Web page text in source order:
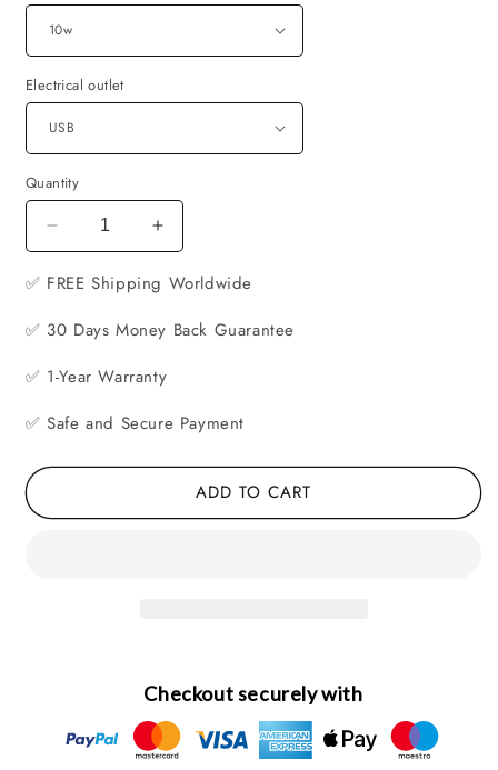
Electrical outlet
Quantity
Decrease
quantity
for
in-
Wireless
Charging
for
Phone
Increase
quantity
for
in-
Wireless
Charging
for
iPhone,
Phone
✅ FREE Shipping Worldwide
✅ 30 Days Money Back Guarantee
✅ 1-Year Warranty
✅ Safe and Secure Payment
ADD TO CART
Checkout securely with